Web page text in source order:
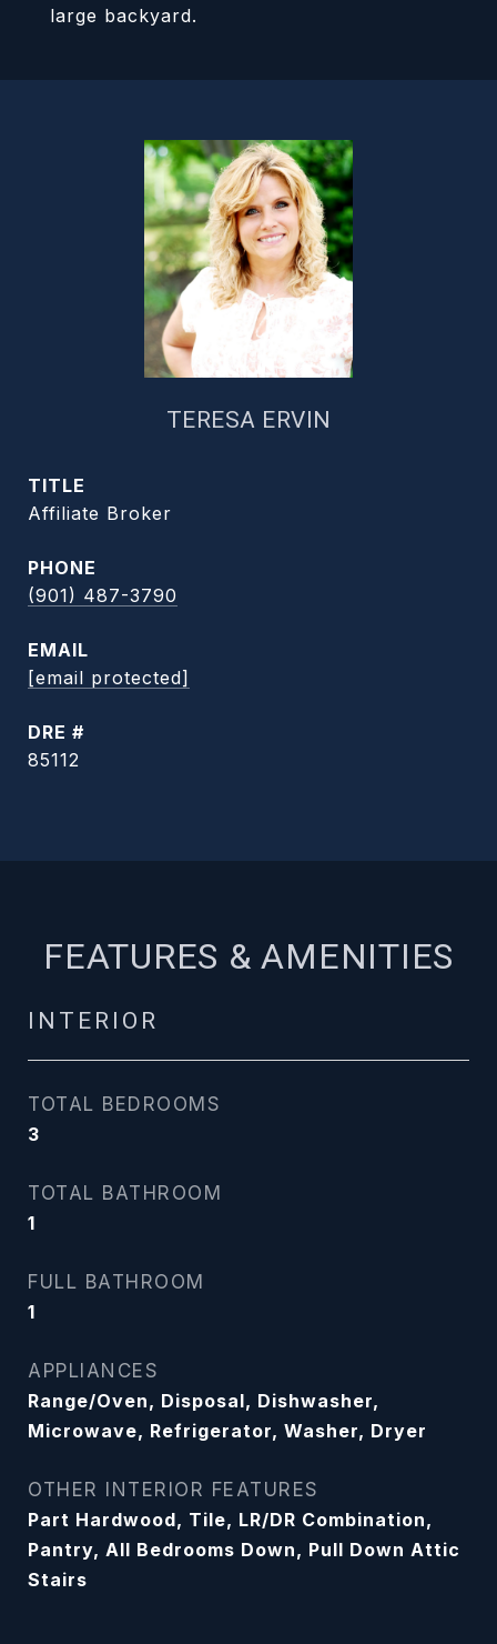
large backyard.
TERESA ERVIN
TITLE
Affiliate Broker
PHONE
(901) 487-3790
EMAIL
[email protected]
DRE #
85112
FEATURES & AMENITIES
INTERIOR
TOTAL BEDROOMS
3
TOTAL BATHROOM
1
FULL BATHROOM
1
APPLIANCES
Range/Oven, Disposal, Dishwasher,
Microwave, Refrigerator, Washer, Dryer
OTHER INTERIOR FEATURES
Part Hardwood, Tile, LR/DR Combination,
Pantry, All Bedrooms Down, Pull Down Attic
Stairs